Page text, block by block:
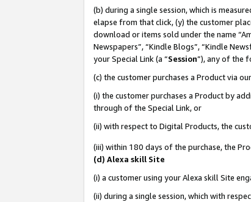
(b) during a single session, which is
elapse from that click, (y) the customer
download or items sold under the name
Newspapers”, “Kindle Blogs”, “Kindle
your Special Link (a “Session”), any of the
(c) the customer purchases a Product via
(i) the customer purchases a Product by
through of the Special Link, or
(ii) with respect to Digital Products, the
(iii) within 180 days of the purchase, the
(d) Alexa skill Site
(i) a customer using your Alexa skill Site
(ii) during a single session, which with